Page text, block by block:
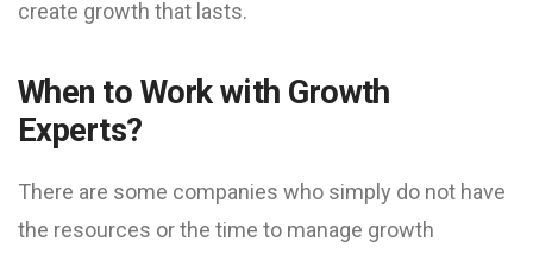
create growth that lasts.
When to Work with Growth
Experts?
There are some companies who simply do not have
the resources or the time to manage growth